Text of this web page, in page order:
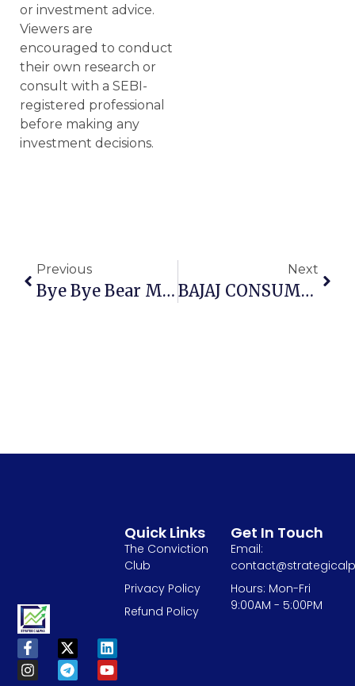
or investment advice.
Viewers are
encouraged to conduct
their own research or
consult with a SEBI-
registered professional
before making any
investment decisions.
Previous
Bye Bye Bear Markets | Mistakes To Avoid In Bull Market | Strategies To Navigate A Bear Market
Next
BAJAJ CONSUMER CARE LTD. – A Visible Turnaround In Action?
Quick Links
The Conviction
Club
Privacy Policy
Refund Policy
Get In Touch
Email:
Hours: Mon-Fri
9:00AM - 5:00PM